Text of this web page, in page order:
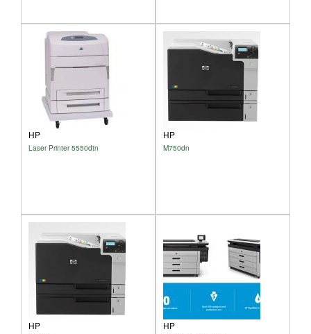
HP
Laser Printer 5550dtn
HP
M750dn
HP HP